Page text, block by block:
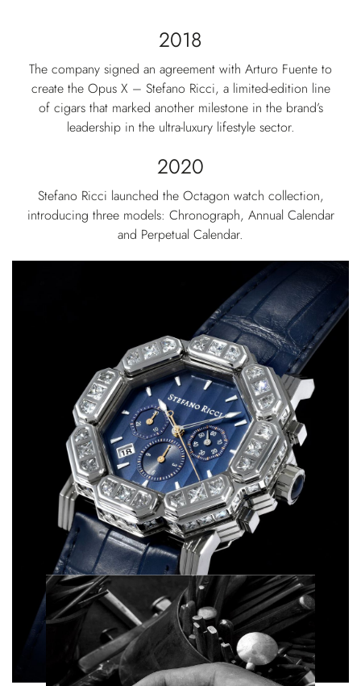
2018
The company signed an agreement with Arturo Fuente to
create the Opus X – Stefano Ricci, a limited-edition line
of cigars that marked another milestone in the brand’s
leadership in the ultra-luxury lifestyle sector.
2020
Stefano Ricci launched the Octagon watch collection,
introducing three models: Chronograph, Annual Calendar
and Perpetual Calendar.